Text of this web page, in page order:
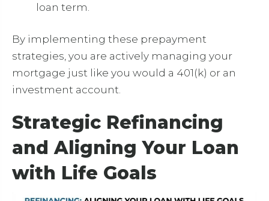
loan term.
By implementing these prepayment
strategies, you are actively managing your
mortgage just like you would a 401(k) or an
investment account.
Strategic Refinancing
and Aligning Your Loan
with Life Goals